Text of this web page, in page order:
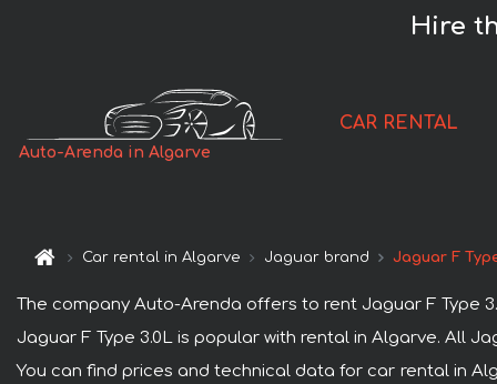
Hire
Auto-Arenda in Algarve
CAR RENTAL
Car rental in Algarve Jaguar brand Jaguar F
The company Auto-Arenda offers to rent Jaguar F Type
Jaguar F Type 3.0L is popular with rental in Algarve. All
You can find prices and technical data for car rental in